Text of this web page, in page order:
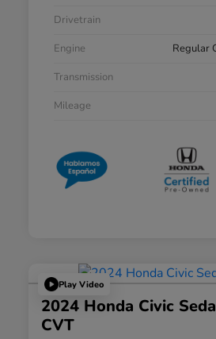
Drivetrain
Engine
Regular
Transmission
Mileage
Play Video
2024 Honda Civic
CVT